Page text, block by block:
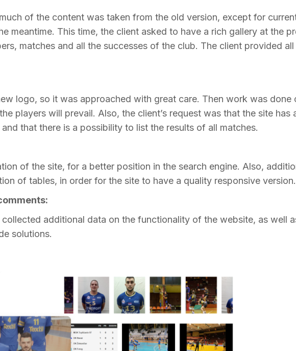
of the content was taken from the old version, except for
meantime. This time, the client asked to have a rich gallery at the
matches and all the successes of the club. The client provided
logo, so it was approached with great care. Then work was done
players will prevail. Also, the client’s request was that the site has
that there is a possibility to list the results of all matches.
of the site, for a better position in the search engine. Also,
of tables, in order for the site to have a quality responsive version.
additional data on the functionality of the website, as well
solutions.